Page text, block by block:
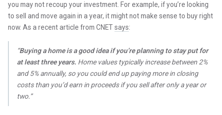
you may not recoup your investment. For example, if you’re looking
to sell and move again in a year, it might not make sense to buy right
now. As a recent article from CNETsays:
“Buying a home is a good idea if you’re planning to stay put for
at least three years. Home values typically increase between 2%
and 5% annually, so you could end up paying more in closing
costs than you’d earn in proceeds if you sell after only a year or
two.”